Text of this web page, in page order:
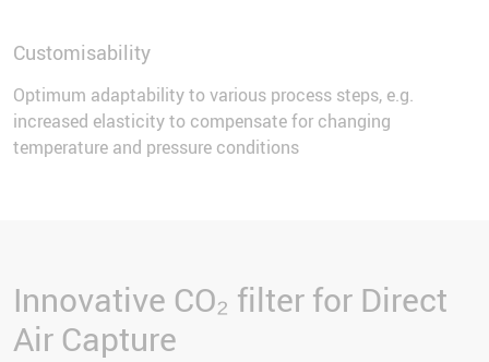
Customisability
Optimum adaptability to various process steps, e.g.
increased elasticity to compensate for changing
temperature and pressure conditions
Innovative CO₂ filter for Direct
Air Capture